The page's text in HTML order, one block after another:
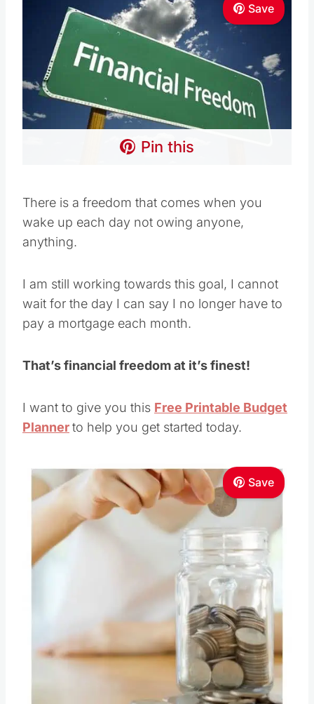
Save
Pin this
There is a freedom that comes when you
wake up each day not owing anyone,
anything.
I am still working towards this goal, I cannot
wait for the day I can say I no longer have to
pay a mortgage each month.
That’s financial freedom at it’s finest!
I want to give you this Free Printable Budget
Plannerto help you get started today.
Save